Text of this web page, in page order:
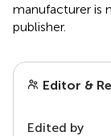
manufacturer is
publisher.
Editor &
Edited by